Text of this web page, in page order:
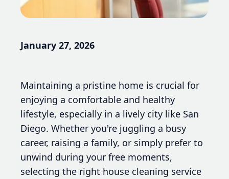
January 27, 2026
Maintaining a pristine home is crucial for
enjoying a comfortable and healthy
lifestyle, especially in a lively city like San
Diego. Whether you're juggling a busy
career, raising a family, or simply prefer to
unwind during your free moments,
selecting the right house cleaning service